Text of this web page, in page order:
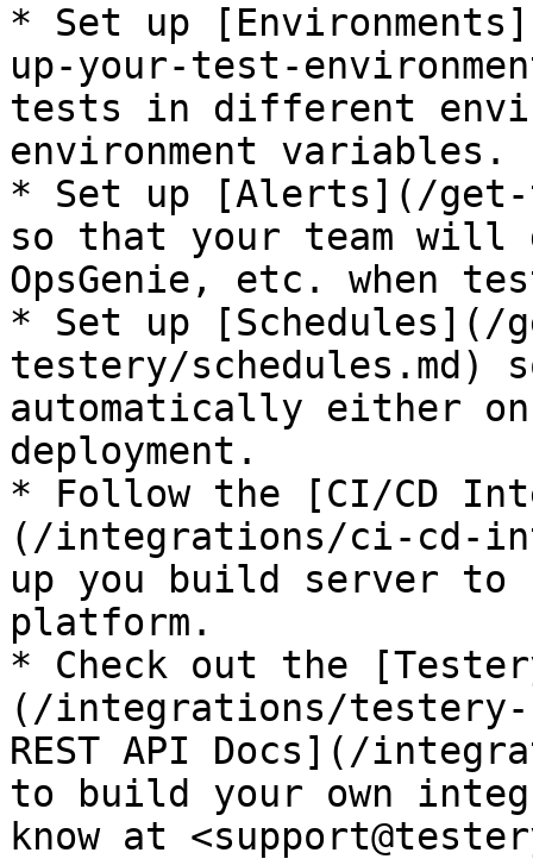
* Set up
up-your-test-
tests in different
environment variables.
* Set up [Alerts](/get-
so that your team
OpsGenie, etc. when
* Set up [Schedules](/
testery/
automatically either
deployment.
* Follow the [CI/CD
(/integrations/ci-cd-
up you build server to
platform.
* Check out the
(/integrations/testery-
REST API Docs](/
to build your own
know at